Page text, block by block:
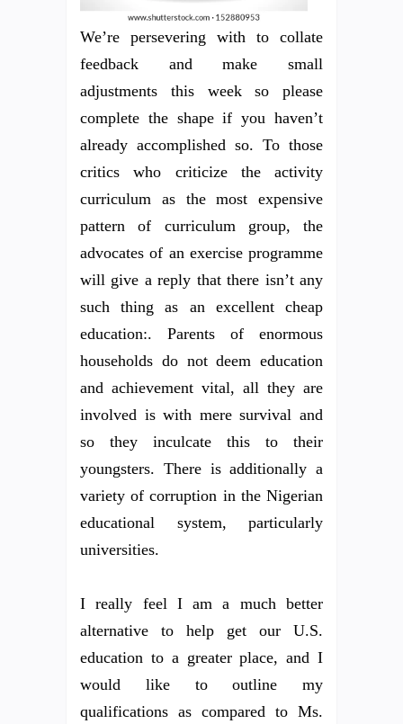
We’re persevering with to collate
feedback and make small
adjustments this week so please
complete the shape if you haven’t
already accomplished so. To those
critics who criticize the activity
curriculum as the most expensive
pattern of curriculum group, the
advocates of an exercise programme
will give a reply that there isn’t any
such thing as an excellent cheap
education:. Parents of enormous
households do not deem education
and achievement vital, all they are
involved is with mere survival and
so they inculcate this to their
youngsters. There is additionally a
variety of corruption in the Nigerian
educational system, particularly
universities.
I really feel I am a much better
alternative to help get our U.S.
education to a greater place, and I
would like to outline my
qualifications as compared to Ms.